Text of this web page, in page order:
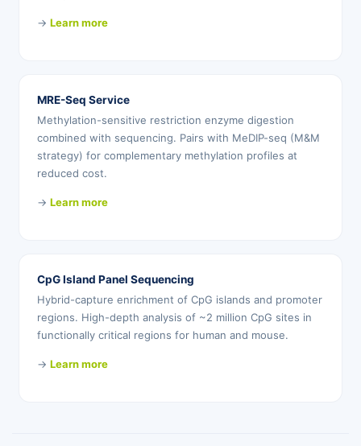
→ Learn more
MRE-Seq Service
Methylation-sensitive restriction enzyme digestion
combined with sequencing. Pairs with MeDIP-seq (M&M
strategy) for complementary methylation profiles at
reduced cost.
→ Learn more
CpG Island Panel Sequencing
Hybrid-capture enrichment of CpG islands and promoter
regions. High-depth analysis of ~2 million CpG sites in
functionally critical regions for human and mouse.
→ Learn more